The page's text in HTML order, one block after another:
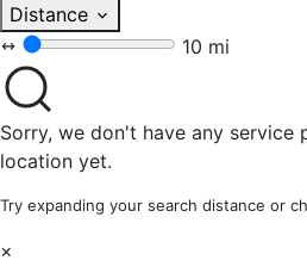
Distance
10 mi
Sorry, we don't have any service
location yet.
Try expanding your search distance or
×